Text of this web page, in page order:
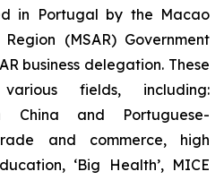
in Portugal by the Macao
(MSAR) Government
business delegation. These
fields, including:
China and Portuguese-
and commerce, high
‘Big Health’, MICE